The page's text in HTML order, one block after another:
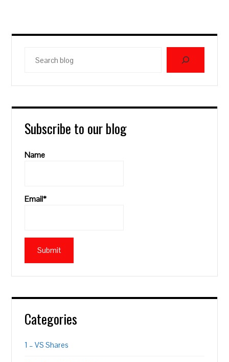
blog
Subscribe to our blog
Name
Email*
Categories
1 – VS Shares